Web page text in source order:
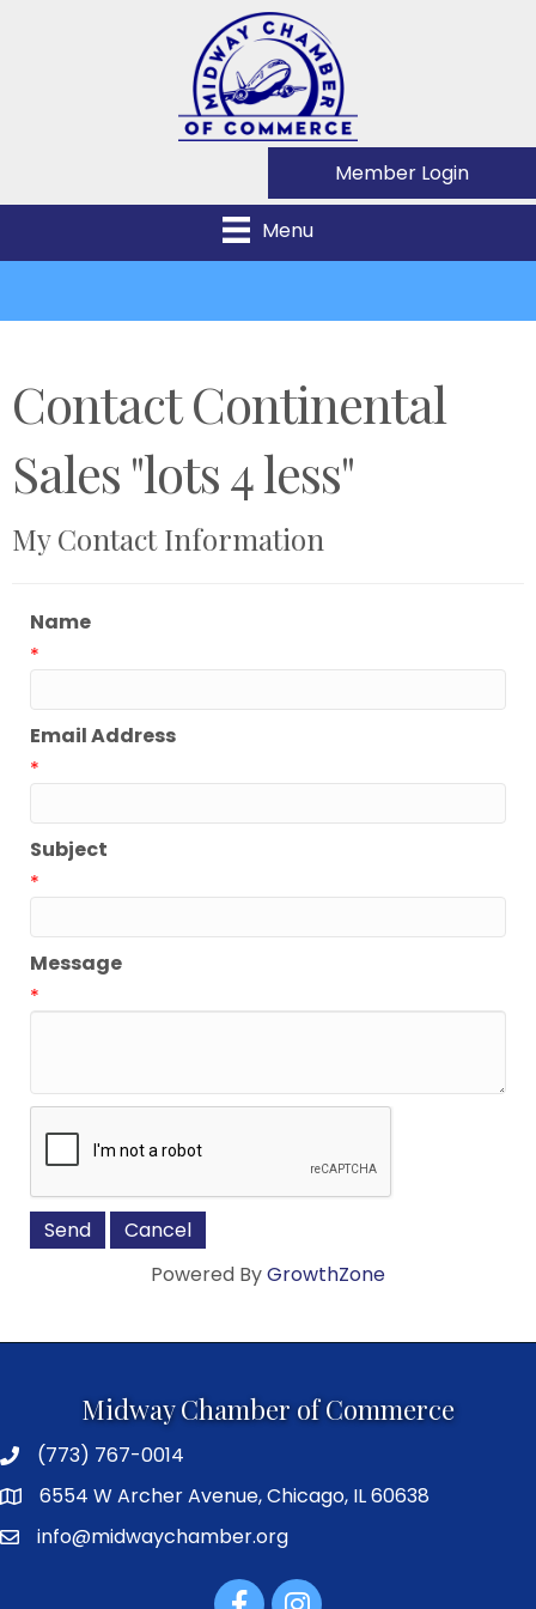
Member Login
Menu
Contact Continental
Sales "lots 4 less"
My Contact Information
Name
*
Email Address
*
Subject
*
Message
*
Powered ByGrowthZone
Midway Chamber of Commerce
(773) 767-0014
6554 W Archer Avenue, Chicago, IL 60638
info@midwaychamber.org
FacebookInstagram